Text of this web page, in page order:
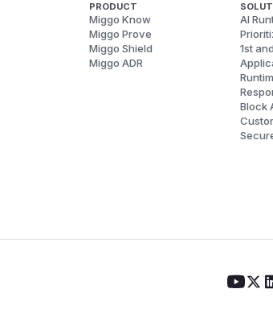
PRODUCT
Miggo Know
Miggo Prove
Miggo Shield
Miggo ADR
AI
1st
Block